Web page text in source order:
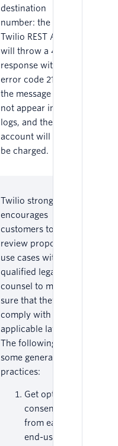
destination
number: the
Twilio REST API
will throw a 400
response with
error code 21614,
the message will
not appear in the
logs, and the
account will not
be charged.
Twilio strongly
encourages
customers to
review proposed
use cases with
qualified legal
counsel to make
sure that they
comply with all
applicable laws.
The following are
some general best
practices:
Get opt-in
consent
from each
end-user